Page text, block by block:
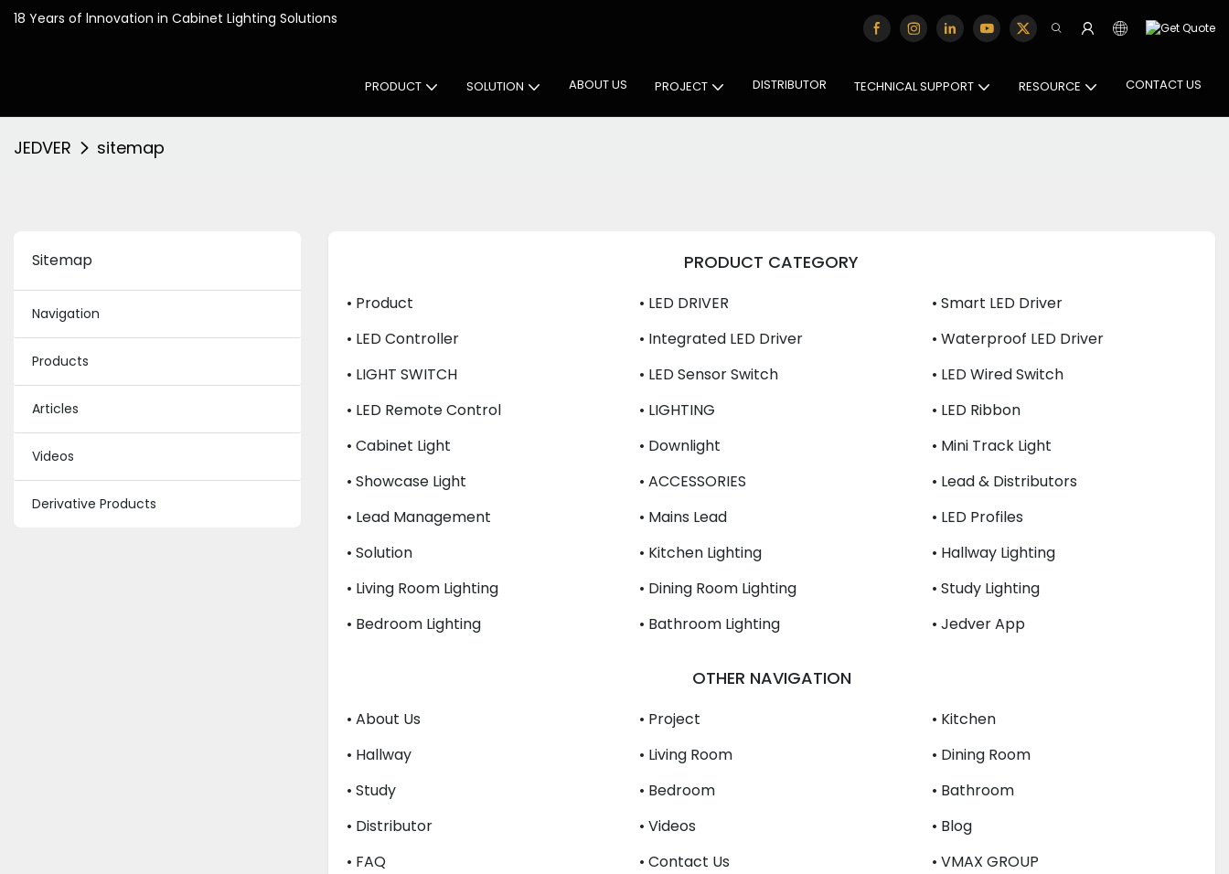
18 Years of lnnovation in Cabinet Lighting Solutions
PRODUCT SOLUTION ABOUT US PROJECT DISTRIBUTOR TECHNICAL SUPPORT RESOURCE CONTACT US
JEDVER sitemap
Sitemap
Navigation
Products
Articles
Videos
Derivative Products
PRODUCT CATEGORY
• Product • LED DRIVER
• Smart LED Driver
• LED Controller
• Integrated LED Driver
• Waterproof LED Driver
• LIGHT SWITCH
• LED Sensor Switch
• LED Wired Switch
• LED Remote Control
• LIGHTING
• LED Ribbon
• Cabinet Light
• Downlight
• Mini Track Light
• Showcase Light
• ACCESSORIES
• Lead & Distributors
• Lead Management
• Mains Lead
• LED Profiles
• Solution
• Kitchen Lighting
• Hallway Lighting
• Living Room Lighting
• Dining Room Lighting
• Study Lighting
• Bedroom Lighting
• Bathroom Lighting • Jedver App
OTHER NAVIGATION
• About Us • Project
• Kitchen
• Hallway
• Living Room
• Dining Room
• Study
• Bedroom
• Bathroom
• Distributor
• Videos
• Blog
• FAQ
• Contact Us
• VMAX GROUP